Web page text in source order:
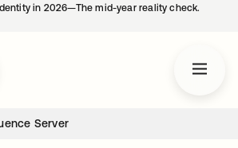
in 2026—The mid-year reality check.
Server